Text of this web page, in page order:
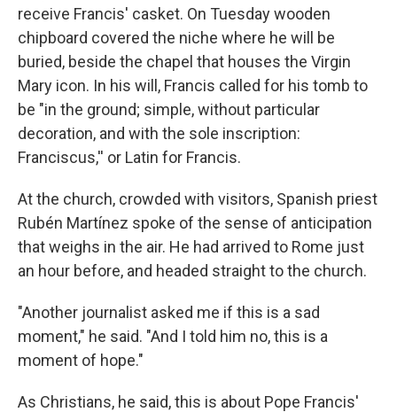
receive Francis' casket. On Tuesday wooden
chipboard covered the niche where he will be
buried, beside the chapel that houses the Virgin
Mary icon. In his will, Francis called for his tomb to
be "in the ground; simple, without particular
decoration, and with the sole inscription:
Franciscus,'' or Latin for Francis.
At the church, crowded with visitors, Spanish priest
Rubén Martínez spoke of the sense of anticipation
that weighs in the air. He had arrived to Rome just
an hour before, and headed straight to the church.
"Another journalist asked me if this is a sad
moment," he said. "And I told him no, this is a
moment of hope."
As Christians, he said, this is about Pope Francis'